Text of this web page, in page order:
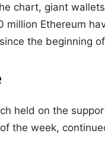
chart, giant
million Ethereum
the beginning
held on the
the week,